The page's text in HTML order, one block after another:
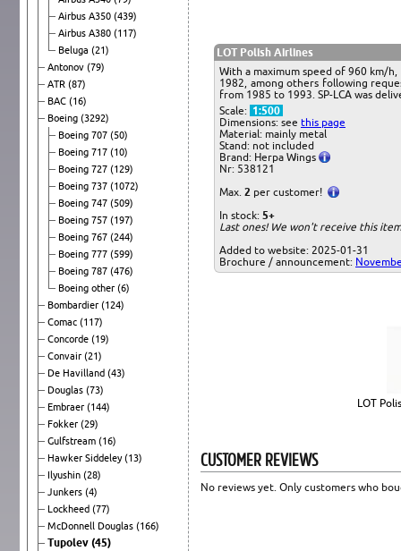
Airbus A350 (439)
Airbus A380 (117)
Beluga (21)
Antonov (79)
ATR (87)
BAC (16)
Boeing (3292)
Boeing 707 (50)
Boeing 717 (10)
Boeing 727 (129)
Boeing 737 (1072)
Boeing 747 (509)
Boeing 757 (197)
Boeing 767 (244)
Boeing 777 (599)
Boeing 787 (476)
Boeing other (6)
Bombardier (124)
Comac (117)
Concorde (19)
Convair (21)
De Havilland (43)
Douglas (73)
Embraer (144)
Fokker (29)
Gulfstream (16)
Hawker Siddeley(13)
Ilyushin (28)
Junkers (4)
Lockheed (77)
McDonnell Douglas (166)
Tupolev (45)
LOT Polish Airlines
With a maximum speed of 960 km/
1982, among others following
from 1985 to 1993. SP-LCA was
Scale: 1:500
Dimensions: see this page
Material: mainly metal
Stand: not included
Brand: Herpa Wings
Nr: 538121
Max. 2 per customer!
In stock: 5+
Last ones! We won't receive this
Added to website: 2025-01-31
Brochure / announcement:
LOT
CUSTOMER REVIEWS
No reviews yet. Only customers who